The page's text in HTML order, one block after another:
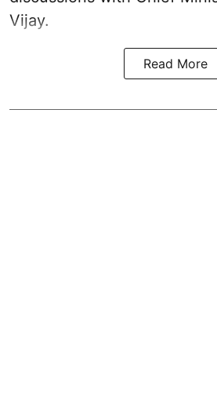
Vijay.
Read More